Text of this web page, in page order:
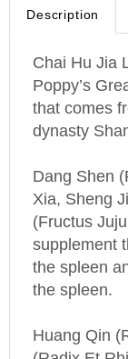
Poppy’s
that comes
dynasty
Xia, Sheng
(Fructus
supplement
the spleen
the spleen.
(Radix Et